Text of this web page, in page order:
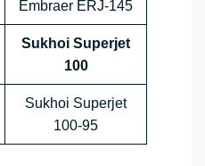
Embraer ERJ-145
Sukhoi Superjet
100
Sukhoi Superjet
100-95